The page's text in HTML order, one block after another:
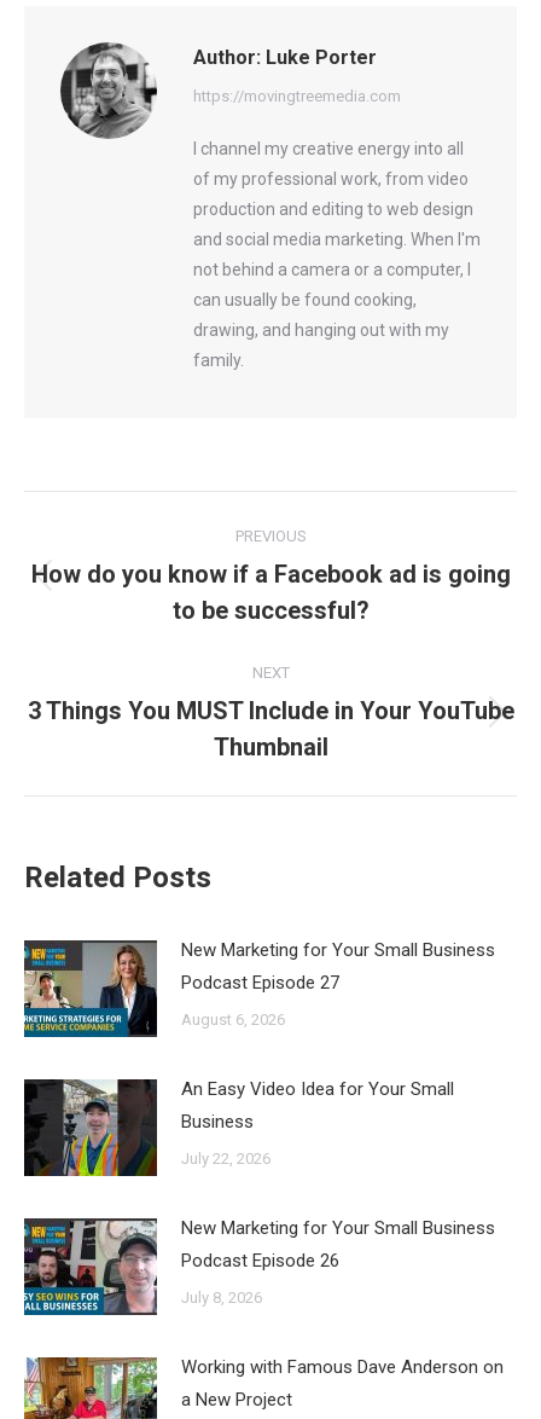
Author: Luke Porter
https://movingtreemedia.com
I channel my creative energy into all
of my professional work, from video
production and editing to web design
and social media marketing. When I'm
not behind a camera or a computer, I
can usually be found cooking,
drawing, and hanging out with my
family.
navigation
PREVIOUS
Previous
post:
How do you know if a Facebook ad is going
to be successful?
NEXT
Next
post:
3 Things You MUST Include in Your YouTube
Thumbnail
Related Posts
New Marketing for Your Small Business
Podcast Episode 27
August 6, 2026
An Easy Video Idea for Your Small
Business
July 22, 2026
New Marketing for Your Small Business
Podcast Episode 26
July 8, 2026
Working with Famous Dave Anderson on
a New Project